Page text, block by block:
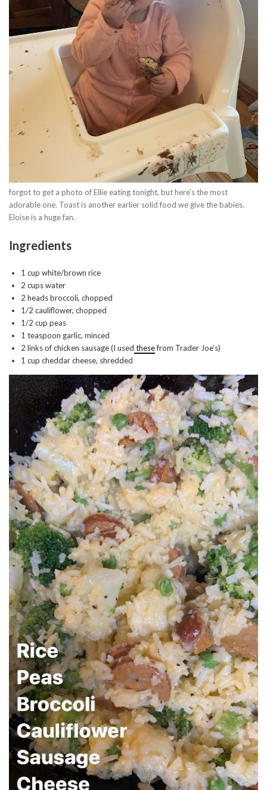
forgot to get a photo of Ellie eating tonight, but here’s the most
adorable one. Toast is another earlier solid food we give the babies.
Eloise is a huge fan.
Ingredients
1 cup white/brown rice
2 cups water
2 heads broccoli, chopped
1/2 cauliflower, chopped
1/2 cup peas
1 teaspoon garlic, minced
2 links of chicken sausage (I used thesefrom Trader Joe’s)
1 cup cheddar cheese, shredded